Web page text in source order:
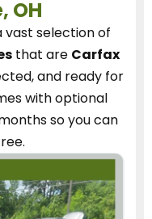
OH
vast selection of
that are Carfax
and ready for
with optional
so you can